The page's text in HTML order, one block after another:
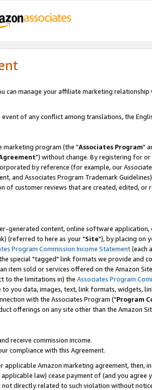
can manage your affiliate marketing
event of any conflict among translations, the
marketing program (the "Associates Program"
") without change. By registering for
by reference (for example, our
and Associates Program Trademark
customer reviews that are created, edited, or
generated content, online software
(referred to here as your "Site"), by placing on
Program Commission Income Statement(each
special "tagged" link formats we provide and
item sold or services offered on the Amazon
to the limitations in) the Associates Program
you data, images, text, link formats, widgets,
with the Associates Program ("Program
offerings on any site other than the Amazon
receive commission income.
compliance with this Agreement.
Amazon marketing agreement, then,
law) cease payment of (and you agree
directly related to such violation without